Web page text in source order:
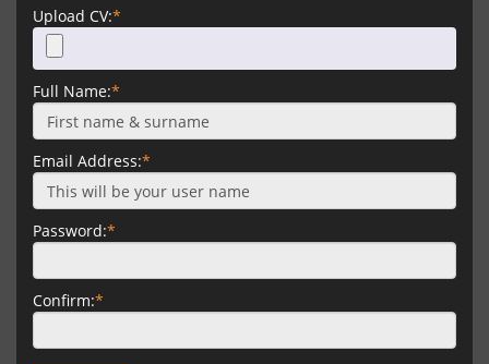
Upload CV:*
Full Name:*
Email Address:*
Password:*
Confirm:*